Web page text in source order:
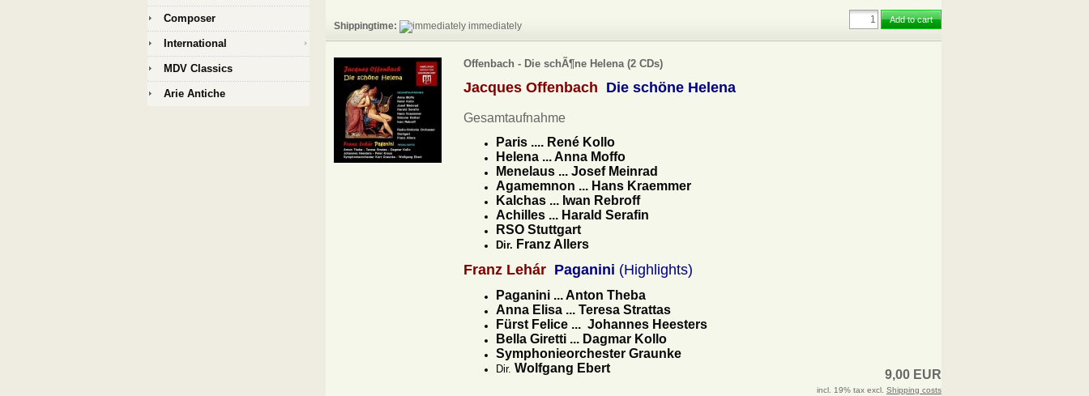
Shippingtime: immediately
Add to cart
Offenbach - Die schÃ¶ne Helena (2 CDs)
Jacques Offenbach Die schöne Helena
Gesamtaufnahme
Paris .... René Kollo
Helena ... Anna Moffo
Menelaus ... Josef Meinrad
Agamemnon ... Hans Kraemmer
Kalchas ... Iwan Rebroff
Achilles ... Harald Serafin
RSO Stuttgart
Dir. Franz Allers
Franz Lehár Paganini (Highlights)
Paganini ... Anton Theba
Anna Elisa ... Teresa Strattas
Fürst Felice ... Johannes Heesters
Bella Giretti ... Dagmar Kollo
Symphonieorchester Graunke
Dir. Wolfgang Ebert 9,00 EUR
incl. 19% tax excl. Shipping costs
Composer
International
MDV Classics
Arie Antiche